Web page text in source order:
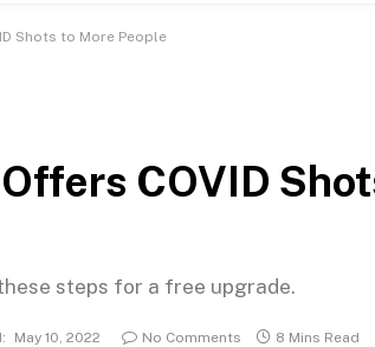
Shots to More People
COVID
steps for a free upgrade.
May 10, 2022 No Comments 8 Mins Read